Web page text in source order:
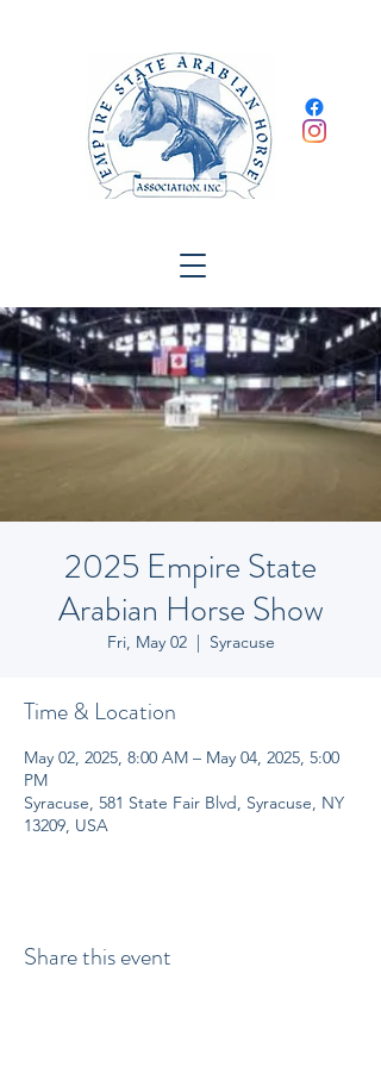
2025 Empire State
Arabian Horse Show
Fri, May 02
  |
Syracuse
Time & Location
May 02, 2025, 8:00 AM – May 04, 2025, 5:00
PM
Syracuse, 581 State Fair Blvd, Syracuse, NY
13209, USA
Share this event